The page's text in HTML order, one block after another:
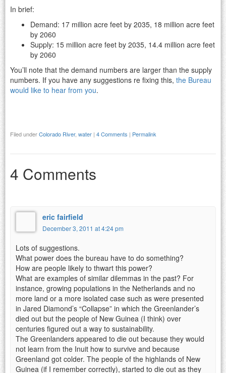
In brief:
Demand: 17 million acre feet by 2035, 18 million acre feet
by 2060
Supply: 15 million acre feet by 2035, 14.4 million acre feet
by 2060
You’ll note that the demand numbers are larger than the supply
numbers. If you have any suggestions re fixing this, the Bureau
would like to hear from you.
Filed underColorado River, water | 4 Comments | Permalink
4 Comments
eric fairfield
December 3, 2011 at 4:24 pm
Lots of suggestions.
What power does the bureau have to do something?
How are people likely to thwart this power?
What are examples of similar dilemmas in the past? For
instance, growing populations in the Netherlands and no
more land or a more isolated case such as were presented
in Jared Diamond’s “Collapse” in which the Greenlander’s
died out but the people of New Guinea (I think) over
centuries figured out a way to sustainability.
The Greenlanders appeared to die out because they would
not learn from the Inuit how to survive and because
Greenland got colder. The people of the highlands of New
Guinea (if I remember correctly), started to die out as they